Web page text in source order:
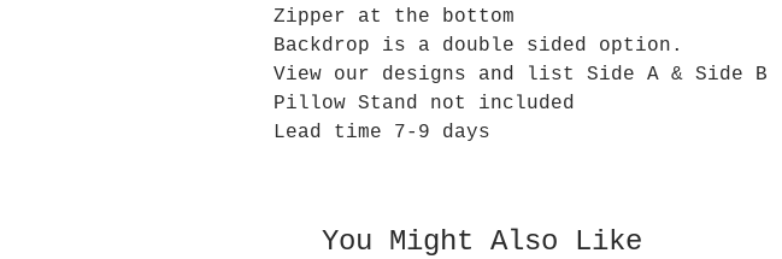
Zipper at the bottom
Backdrop is a double sided option.
View our designs and list Side A & Side B
Pillow Stand not included
Lead time 7-9 days
You Might Also Like